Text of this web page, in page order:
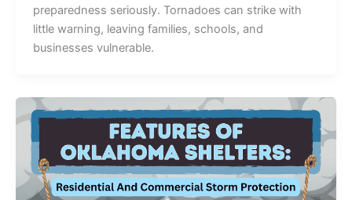
preparedness seriously. Tornadoes can strike with
little warning, leaving families, schools, and
businesses vulnerable.